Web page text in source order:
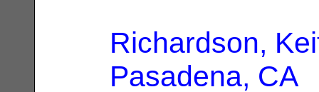
Richardson,
Pasadena, CA